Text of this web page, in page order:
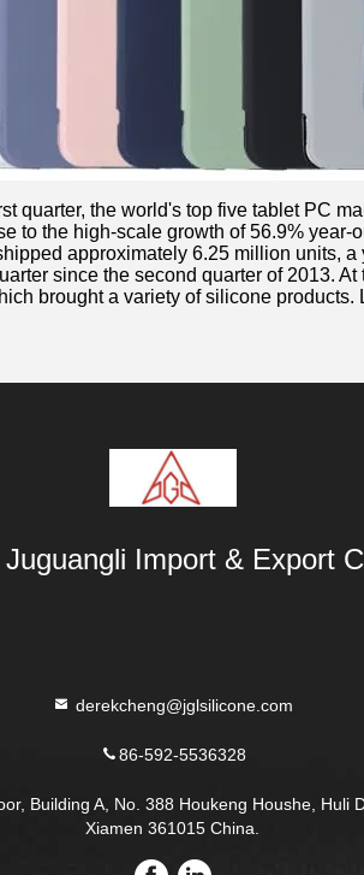
quarter, the world's top five tablet PC
to the high-scale growth of 56.9% year-
approximately 6.25 million units,
since the second quarter of 2013.
brought a variety of silicone
Import & Export
derekcheng@jglsilicone.com
86-592-5536328
Building A, No. 388 Houkeng Houshe, Huli
Xiamen 361015 China.